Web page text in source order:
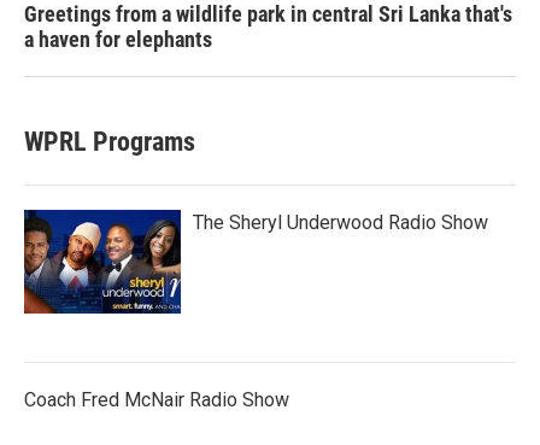
Greetings from a wildlife park in central Sri Lanka that's
a haven for elephants
WPRL Programs
The Sheryl Underwood Radio Show
Coach Fred McNair Radio Show